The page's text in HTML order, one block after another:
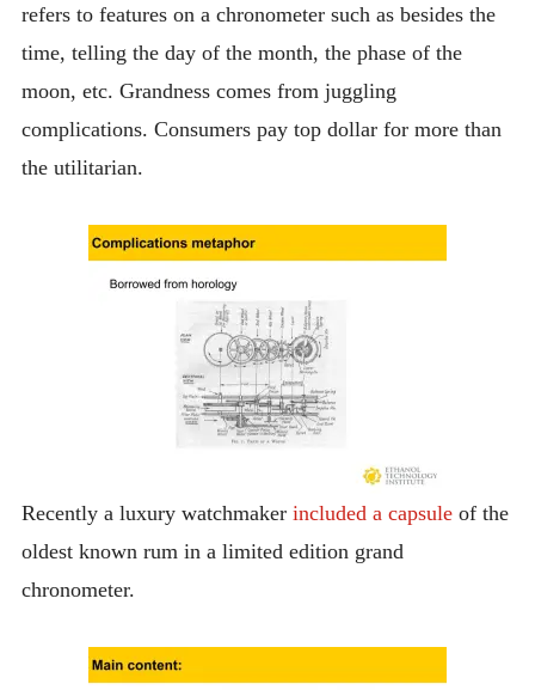
refers to features on a chronometer such as besides the
time, telling the day of the month, the phase of the
moon, etc. Grandness comes from juggling
complications. Consumers pay top dollar for more than
the utilitarian.
Recently a luxury watchmaker included a capsuleof the
oldest known rum in a limited edition grand
chronometer.